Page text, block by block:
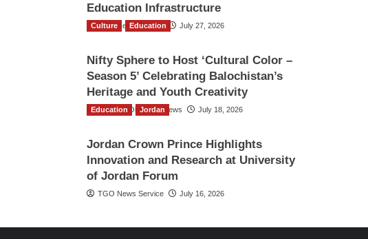
Education Infrastructure
TGO News Service July 27, 2026
Culture Education
Nifty Sphere to Host ‘Cultural Color –
Season 5’ Celebrating Balochistan’s
Heritage and Youth Creativity
The Gulf Observer News July 18, 2026
Education Jordan
Jordan Crown Prince Highlights
Innovation and Research at University
of Jordan Forum
TGO News Service July 16, 2026